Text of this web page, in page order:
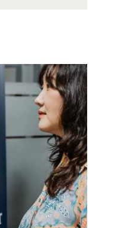
Showing 0 - 0 out of 0